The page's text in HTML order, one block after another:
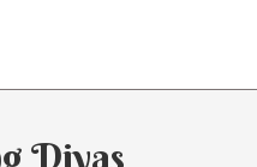
Diyas